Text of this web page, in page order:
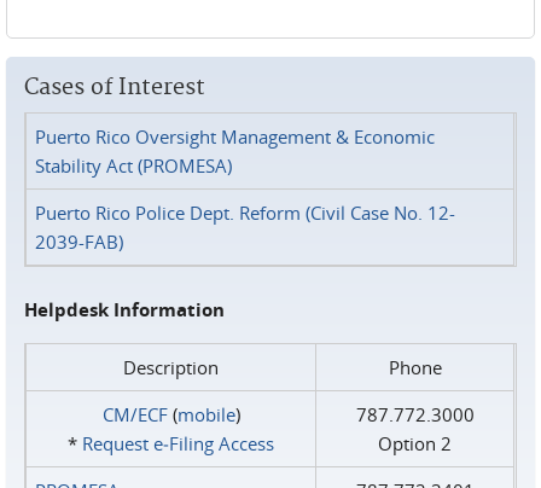
Cases of Interest
Puerto Rico Oversight Management & Economic
Stability Act (PROMESA)
Puerto Rico Police Dept. Reform (Civil Case No. 12-
2039-FAB)
Helpdesk Information
Description
Phone
CM/ECF(mobile)
* Request e‑Filing Access
787.772.3000
Option 2